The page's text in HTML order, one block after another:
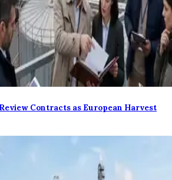
Contracts as European Harvest